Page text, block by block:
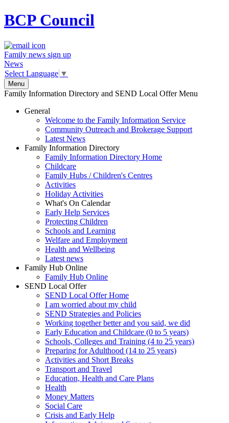
BCPCouncil
Family news sign up
News
Select Language ▼
Menu
Family Information Directory and SEND Local Offer Menu
General
Welcome to the Family Information Service
Community Outreach and Brokerage Support
Latest News
Family Information Directory
Family Information Directory Home
Childcare
Family Hubs / Children's Centres
Activities
Holiday Activities
What's On Calendar
Early Help Services
Protecting Children
Schools and Learning
Welfare and Employment
Health and Wellbeing
Latest news
Family Hub Online
Family Hub Online
SEND Local Offer
SEND Local Offer Home
I am worried about my child
SEND Strategies and Policies
Working together better and you said, we did
Early Education and Childcare (0 to 5 years)
Schools, Colleges and Training (4 to 25 years)
Preparing for Adulthood (14 to 25 years)
Activities and Short Breaks
Transport and Travel
Education, Health and Care Plans
Health
Money Matters
Social Care
Crisis and Early Help